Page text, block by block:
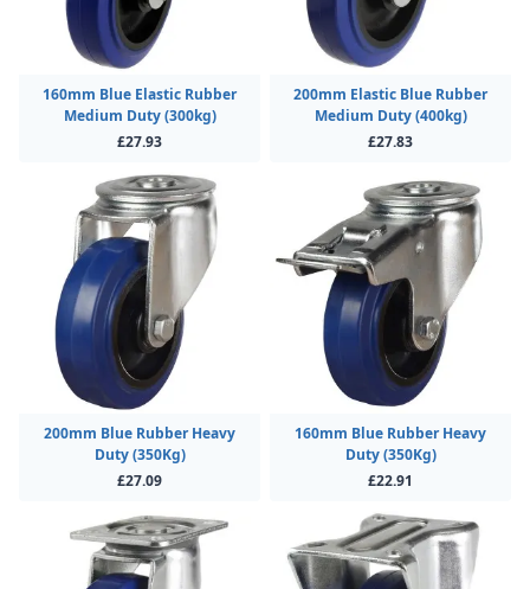
160mm Blue Elastic Rubber
Medium Duty (300kg)
£27.93
200mm Elastic Blue Rubber
Medium Duty (400kg)
£27.83
200mm Blue Rubber Heavy
Duty (350Kg)
£27.09
160mm Blue Rubber Heavy
Duty (350Kg)
£22.91